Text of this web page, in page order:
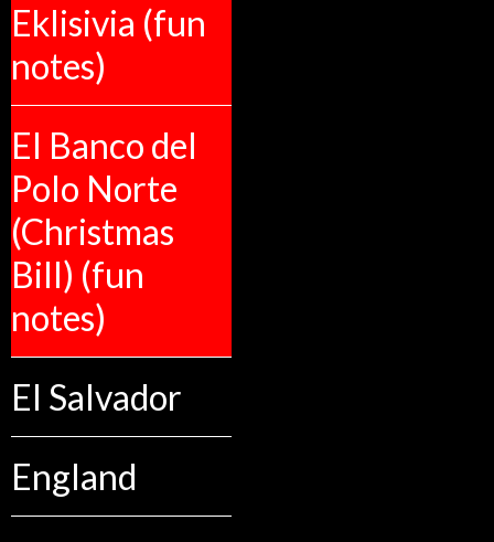
Eklisivia (fun
notes)
El Banco del
Polo Norte
(Christmas
Bill) (fun
notes)
El Salvador
England